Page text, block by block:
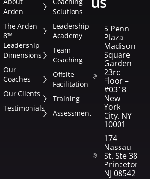
Arden
The Arden
8™
Leadership
Dimensions
Our
Coaches
Our Clients
Testimonials
Solutions
Leadership
Academy
Team
Coaching
Offsite
Facilitation
Training
Assessment
5 Penn
Plaza
Madison
Square
Garden
23rd
Floor –
#0318
New
York
City, NY
10001
174
Nassau
St. Ste 382
Princeton,
NJ 08542